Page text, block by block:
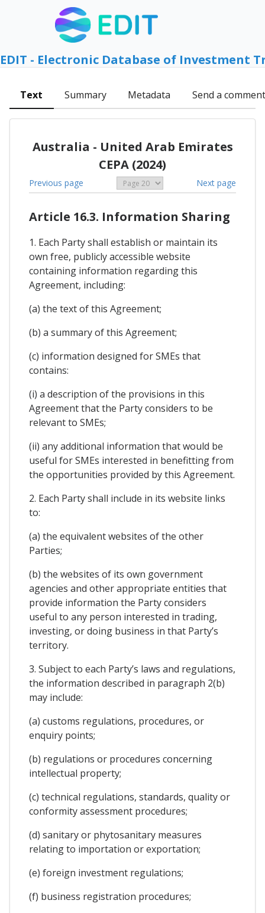
EDIT - Electronic Database of Investment
Text Summary Metadata Send a comment
Australia - United Arab Emirates
CEPA (2024)
Previous page Next page
Article 16.3. Information Sharing
1. Each Party shall establish or maintain its
own free, publicly accessible website
containing information regarding this
Agreement, including:
(a) the text of this Agreement;
(b) a summary of this Agreement;
(c) information designed for SMEs that
contains:
(i) a description of the provisions in this
Agreement that the Party considers to be
relevant to SMEs;
(ii) any additional information that would be
useful for SMEs interested in benefitting from
the opportunities provided by this Agreement.
2. Each Party shall include in its website links
to:
(a) the equivalent websites of the other
Parties;
(b) the websites of its own government
agencies and other appropriate entities that
provide information the Party considers
useful to any person interested in trading,
investing, or doing business in that Party’s
territory.
3. Subject to each Party’s laws and regulations,
the information described in paragraph 2(b)
may include:
(a) customs regulations, procedures, or
enquiry points;
(b) regulations or procedures concerning
intellectual property;
(c) technical regulations, standards, quality or
conformity assessment procedures;
(d) sanitary or phytosanitary measures
relating to importation or exportation;
(e) foreign investment regulations;
(f) business registration procedures;